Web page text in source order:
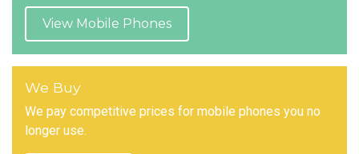
View Mobile Phones
We Buy
We pay competitive prices for mobile phones you no
longer use.